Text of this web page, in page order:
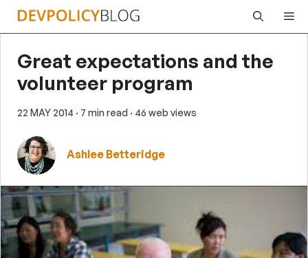
Skip
Great expectations and the
volunteer program
22 MAY 2014 · 7 min read · 46 web views
Ashlee Betteridge